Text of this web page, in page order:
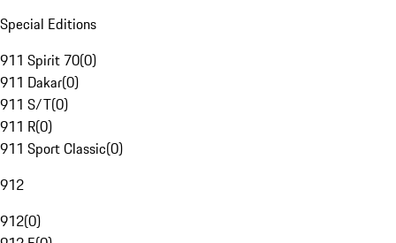
Special Editions
911 Spirit 70(0)
911 Dakar(0)
911 S/T(0)
911 R(0)
911 Sport Classic(0)
912
912(0)